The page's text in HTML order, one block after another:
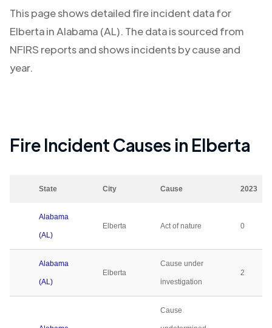
This page shows detailed fire incident data for
Elbertain Alabama (AL). The data is sourced from
NFIRS reports and shows incidents by cause and
year.
Fire Incident Causes in Elberta
State City Cause 2023
Alabama
(AL)
Elberta Act of nature 0
Alabama
(AL)
Elberta
Cause under
investigation
2
Cause